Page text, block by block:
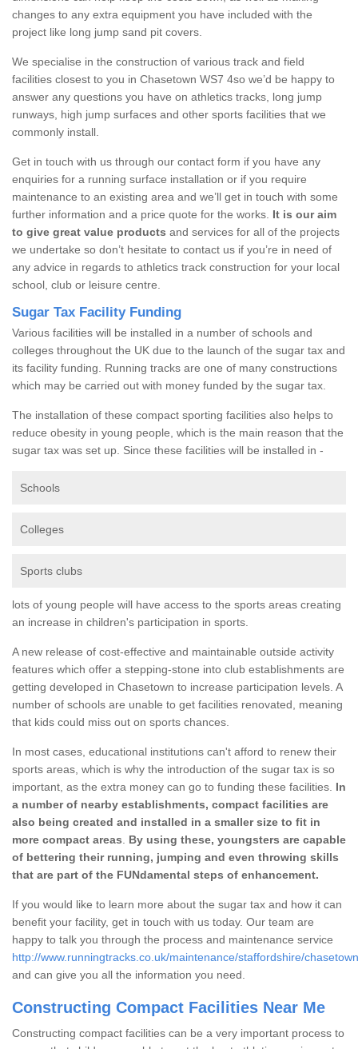
changes to any extra equipment you have included with the
project like long jump sand pit covers.
We specialise in the construction of various track and field
facilities closest to you in Chasetown WS7 4so we’d be happy to
answer any questions you have on athletics tracks, long jump
runways, high jump surfaces and other sports facilities that we
commonly install.
Get in touch with us through our contact form if you have any
enquiries for a running surface installation or if you require
maintenance to an existing area and we’ll get in touch with some
further information and a price quote for the works. It is our aim
to give great value products and services for all of the projects
we undertake so don’t hesitate to contact us if you’re in need of
any advice in regards to athletics track construction for your local
school, club or leisure centre.
Sugar Tax Facility Funding
Various facilities will be installed in a number of schools and
colleges throughout the UK due to the launch of the sugar tax and
its facility funding. Running tracks are one of many constructions
which may be carried out with money funded by the sugar tax.
The installation of these compact sporting facilities also helps to
reduce obesity in young people, which is the main reason that the
sugar tax was set up. Since these facilities will be installed in -
Schools
Colleges
Sports clubs
lots of young people will have access to the sports areas creating
an increase in children's participation in sports.
A new release of cost-effective and maintainable outside activity
features which offer a stepping-stone into club establishments are
getting developed in Chasetown to increase participation levels. A
number of schools are unable to get facilities renovated, meaning
that kids could miss out on sports chances.
In most cases, educational institutions can't afford to renew their
sports areas, which is why the introduction of the sugar tax is so
important, as the extra money can go to funding these facilities. In
a number of nearby establishments, compact facilities are
also being created and installed in a smaller size to fit in
more compact areas
By using these, youngsters are capable
of bettering their running, jumping and even throwing skills
that are part of the FUNdamental steps of enhancement.
If you would like to learn more about the sugar tax and how it can
benefit your facility, get in touch with us today. Our team are
happy to talk you through the process and maintenance service
http://www.runningtracks.co.uk/maintenance/staffordshire/
and can give you all the information you need.
Constructing Compact Facilities Near Me
Constructing compact facilities can be a very important process to